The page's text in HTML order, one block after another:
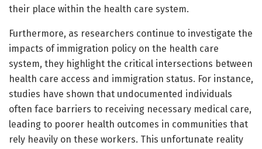
their place within the health care system.
Furthermore, as researchers continue to investigate the
impacts of immigration policy on the health care
system, they highlight the critical intersections between
health care access and immigration status. For instance,
studies have shown that undocumented individuals
often face barriers to receiving necessary medical care,
leading to poorer health outcomes in communities that
rely heavily on these workers. This unfortunate reality